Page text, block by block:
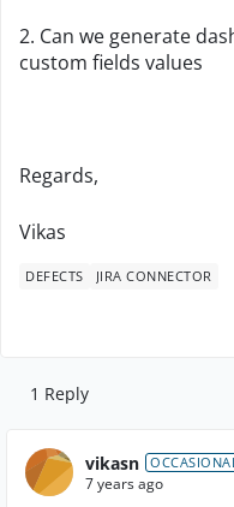
2. Can we generate
custom fields values
Regards,
Vikas
DEFECTS JIRA CONNECTOR
1 Reply
vikasn
7 years ago